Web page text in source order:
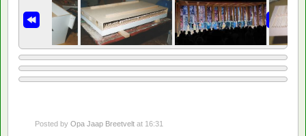
Posted by Opa Jaap Breetvelt at 16:31